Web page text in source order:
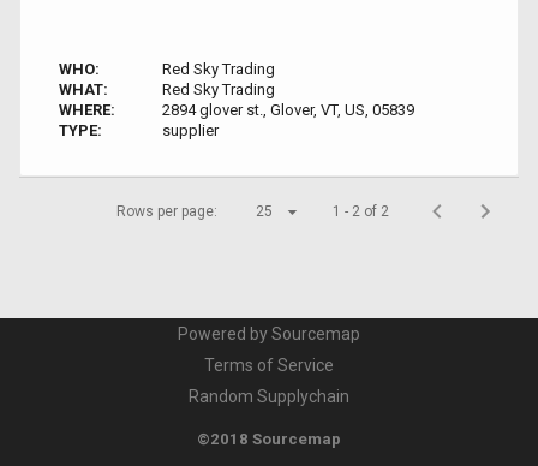
WHO:
Red Sky Trading
WHAT:
Red Sky Trading
WHERE:
2894 glover st., Glover, VT, US, 05839
TYPE:
supplier
Rows per page: 25 1 - 2 of 2
Powered by Sourcemap
Terms of Service
Random Supplychain
©2018 Sourcemap